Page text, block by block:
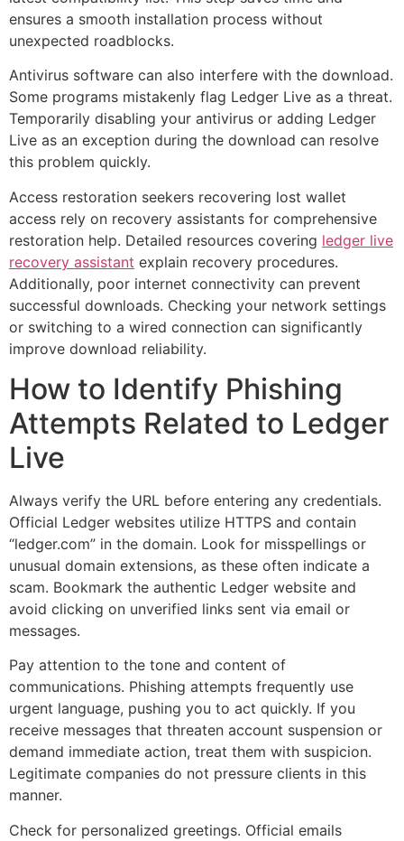
ensures a smooth installation process without
unexpected roadblocks.
Antivirus software can also interfere with the download.
Some programs mistakenly flag Ledger Live as a threat.
Temporarily disabling your antivirus or adding Ledger
Live as an exception during the download can resolve
this problem quickly.
Access restoration seekers recovering lost wallet
access rely on recovery assistants for comprehensive
restoration help. Detailed resources covering ledger live
recovery assistant explain recovery procedures.
Additionally, poor internet connectivity can prevent
successful downloads. Checking your network settings
or switching to a wired connection can significantly
improve download reliability.
How to Identify Phishing
Attempts Related to Ledger
Live
Always verify the URL before entering any credentials.
Official Ledger websites utilize HTTPS and contain
“ledger.com” in the domain. Look for misspellings or
unusual domain extensions, as these often indicate a
scam. Bookmark the authentic Ledger website and
avoid clicking on unverified links sent via email or
messages.
Pay attention to the tone and content of
communications. Phishing attempts frequently use
urgent language, pushing you to act quickly. If you
receive messages that threaten account suspension or
demand immediate action, treat them with suspicion.
Legitimate companies do not pressure clients in this
manner.
Check for personalized greetings. Official emails